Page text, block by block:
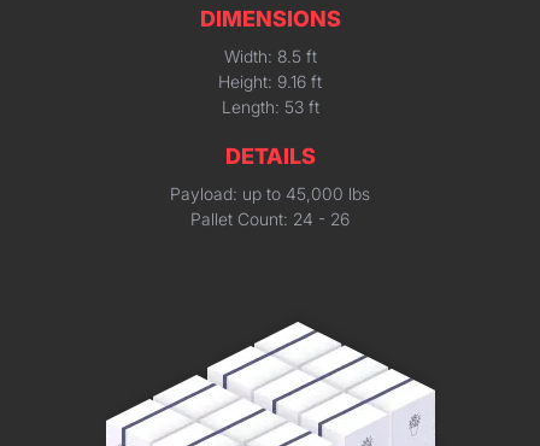
DIMENSIONS
Width: 8.5 ft
Height: 9.16 ft
Length: 53 ft
DETAILS
Payload: up to 45,000 lbs
Pallet Count: 24 - 26